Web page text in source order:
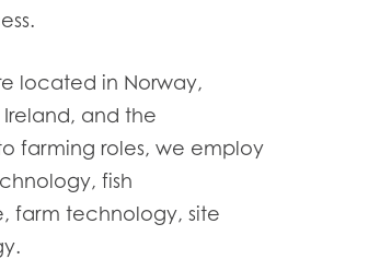
located in Norway,
and the
farming roles, we employ
fish
farm technology, site